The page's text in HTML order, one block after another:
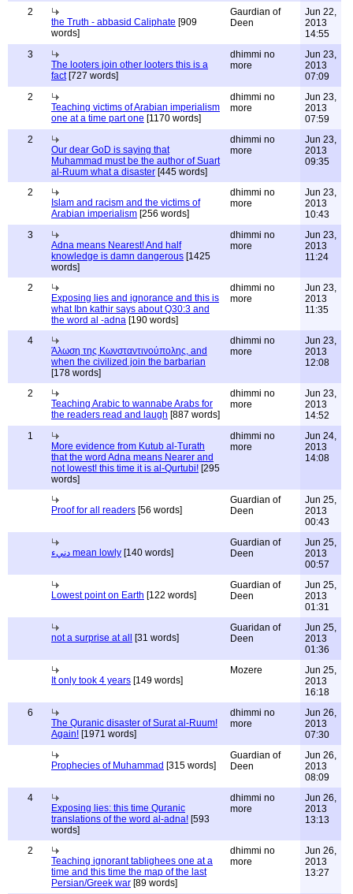
2
the Truth - abbasid Caliphate [909
words]
Gaurdian of
Deen
Jun 22,
2013
14:55
3
The looters join other looters this is a
fact[727 words]
dhimmi no
more
Jun 23,
2013
07:09
2
Teaching victims of Arabian imperialism
one at a time part one [1170 words]
dhimmi no
more
Jun 23,
2013
07:59
2
Our dear GoD is saying that
Muhammad must be the author of Suart
al-Ruum what a disaster [445 words]
dhimmi no
more
Jun 23,
2013
09:35
2
Islam and racism and the victims of
Arabian imperialism [256 words]
dhimmi no
more
Jun 23,
2013
10:43
3
Adna means Nearest! And half
knowledge is damn dangerous [1425
words]
dhimmi no
more
Jun 23,
2013
11:24
2
Exposing lies and ignorance and this is
what Ibn kathir says about Q30:3 and
the word al -adna [190 words]
dhimmi no
more
Jun 23,
2013
11:35
4
Άλωση της Κωνσταντινούπολης, and
when the civilized join the barbarian
[178 words]
dhimmi no
more
Jun 23,
2013
12:08
2
Teaching Arabic to wannabe Arabs for
the readers read and laugh [887 words]
dhimmi no
more
Jun 23,
2013
14:52
1
More evidence from Kutub al-Turath
that the word Adna means Nearer and
not lowest! this time it is al-Qurtubi! [295
words]
dhimmi no
more
Jun 24,
2013
14:08
Proof for all readers [56 words]
Guardian of
Deen
Jun 25,
2013
00:43
دنيء mean lowly [140 words]
Guardian of
Deen
Jun 25,
2013
00:57
Lowest point on Earth [122 words]
Guardian of
Deen
Jun 25,
2013
01:31
not a surprise at all [31 words]
Guaridan of
Deen
Jun 25,
2013
01:36
It only took 4 years [149 words]
Mozere
Jun 25,
2013
16:18
6
The Quranic disaster of Surat al-Ruum!
Again! [1971 words]
dhimmi no
more
Jun 26,
2013
07:30
Prophecies of Muhammad [315 words]
Guardian of
Deen
Jun 26,
2013
08:09
4
Exposing lies: this time Quranic
translations of the word al-adna! [593
words]
dhimmi no
more
Jun 26,
2013
13:13
2
Teaching ignorant tablighees one at a
time and this time the map of the last
Persian/Greek war [89 words]
dhimmi no
more
Jun 26,
2013
13:27